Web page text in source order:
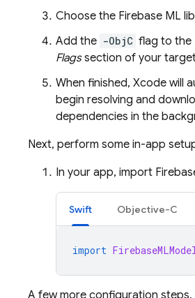
Choose the Firebase ML
Add the -ObjC flag to the
Flagssection of your
When finished, Xcode will
begin resolving and
dependencies in the
Next, perform some in-app
In your app, import
Swift Objective-C
import
A few more configuration